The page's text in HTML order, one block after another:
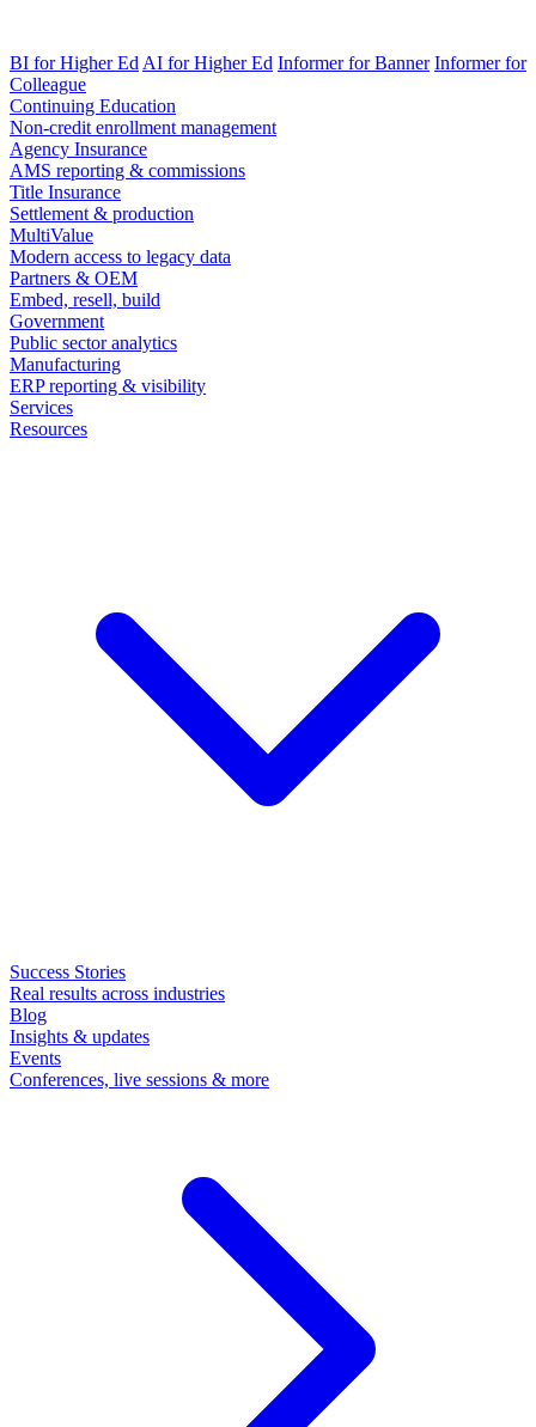
BI for Higher Ed AI for Higher Ed Informer for Banner Informer for
Colleague
Continuing Education
Non-credit enrollment management
Agency Insurance
AMS reporting & commissions
Title Insurance
Settlement & production
MultiValue
Modern access to legacy data
Partners & OEM
Embed, resell, build
Government
Public sector analytics
Manufacturing
ERP reporting & visibility
Services
Resources
Success Stories
Real results across industries
Blog
Insights & updates
Events
Conferences, live sessions & more